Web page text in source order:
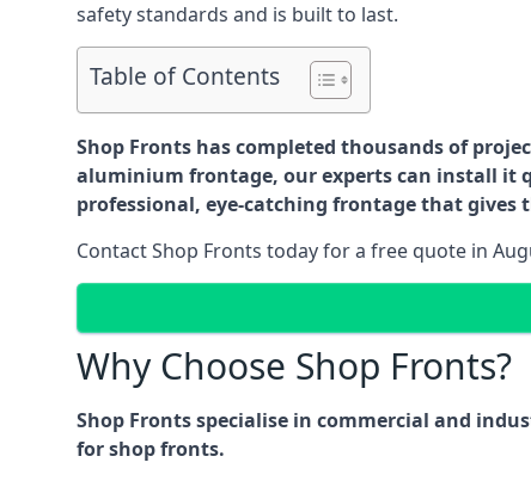
safety standards and is built to last.
Table of Contents
Shop Fronts has completed thousands of
aluminium frontage, our experts can install it
professional, eye-catching frontage that gives
Contact Shop Fronts today for a free quote in
Why Choose Shop Fronts?
Shop Fronts specialise in commercial and
for shop fronts.